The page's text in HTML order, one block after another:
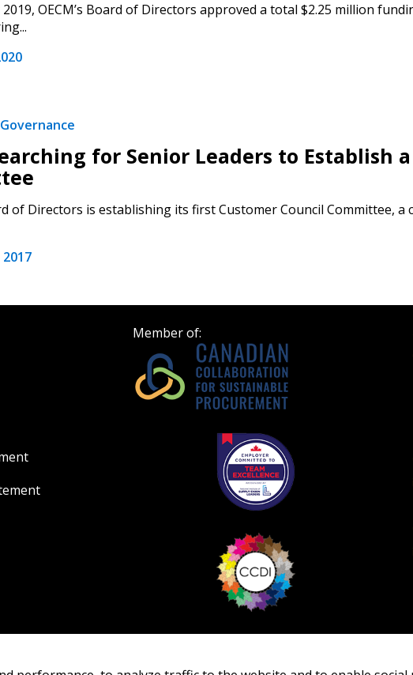
OECM’s Board of Directors approved a total $2.25 million
Governance
for Senior Leaders to Establish
of Directors is establishing its first Customer Council Committee, a
Member of: